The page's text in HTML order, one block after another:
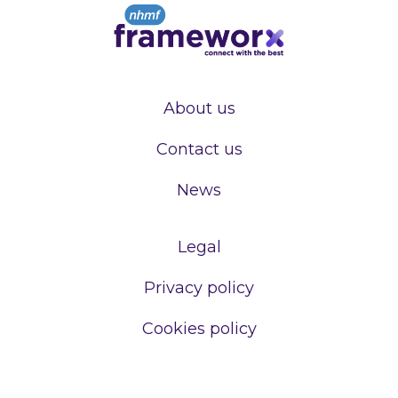
About us
Contact us
News
Legal
Privacy policy
Cookies policy